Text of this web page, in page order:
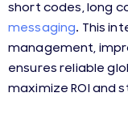
short codes, long
messaging. This
management,
ensures reliable
maximize ROI and